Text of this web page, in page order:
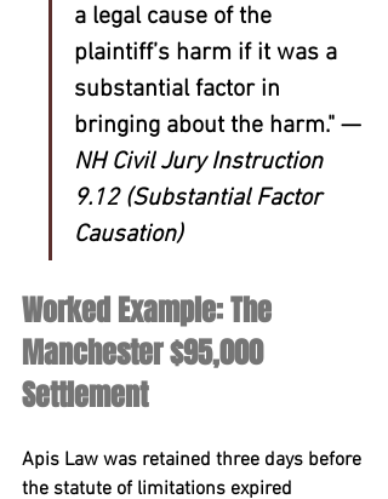
a legal cause of the
plaintiff’s harm if it was a
substantial factor in
bringing about the harm." —
NH Civil Jury Instruction
9.12 (Substantial Factor
Causation)
Worked Example: The
Manchester $95,000
Settlement
Apis Law was retained three days before
the statute of limitations expired